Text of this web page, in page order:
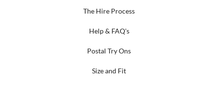
The Hire Process
Help & FAQ's
Postal Try Ons
Size and Fit